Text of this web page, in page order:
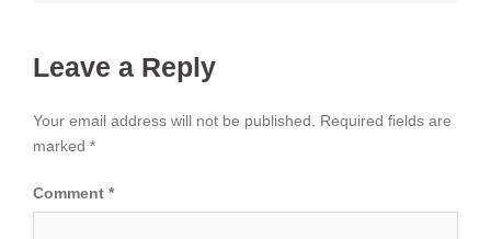
Leave a Reply
Your email address will not be published.
Required fields are
marked *
Comment *